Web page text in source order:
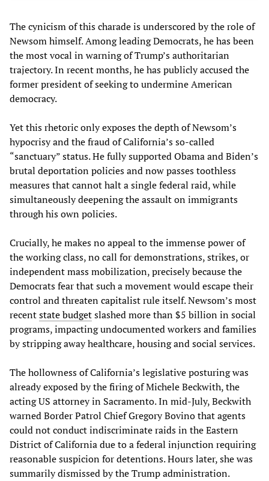
The cynicism of this charade is underscored by the role of
Newsom himself. Among leading Democrats, he has been
the most vocal in warning of Trump’s authoritarian
trajectory. In recent months, he has publicly accused the
former president of seeking to undermine American
democracy.
Yet this rhetoric only exposes the depth of Newsom’s
hypocrisy and the fraud of California’s so-called
“sanctuary” status. He fully supported Obama and Biden’s
brutal deportation policies and now passes toothless
measures that cannot halt a single federal raid, while
simultaneously deepening the assault on immigrants
through his own policies.
Crucially, he makes no appeal to the immense power of
the working class, no call for demonstrations, strikes, or
independent mass mobilization, precisely because the
Democrats fear that such a movement would escape their
control and threaten capitalist rule itself. Newsom’s most
recentstate budgetslashed more than $5 billion in social
programs, impacting undocumented workers and families
by stripping away healthcare, housing and social services.
The hollowness of California’s legislative posturing was
already exposed by the firing of Michele Beckwith, the
acting US attorney in Sacramento. In mid-July, Beckwith
warned Border Patrol Chief Gregory Bovino that agents
could not conduct indiscriminate raids in the Eastern
District of California due to a federal injunction requiring
reasonable suspicion for detentions. Hours later, she was
summarily dismissed by the Trump administration.